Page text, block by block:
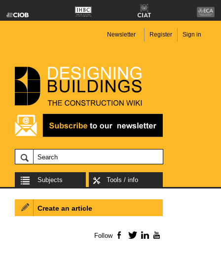
Newsletter Register Sign in
Subjects Tools / info
Create an article
Follow Facebook
TwitterLinkedIn